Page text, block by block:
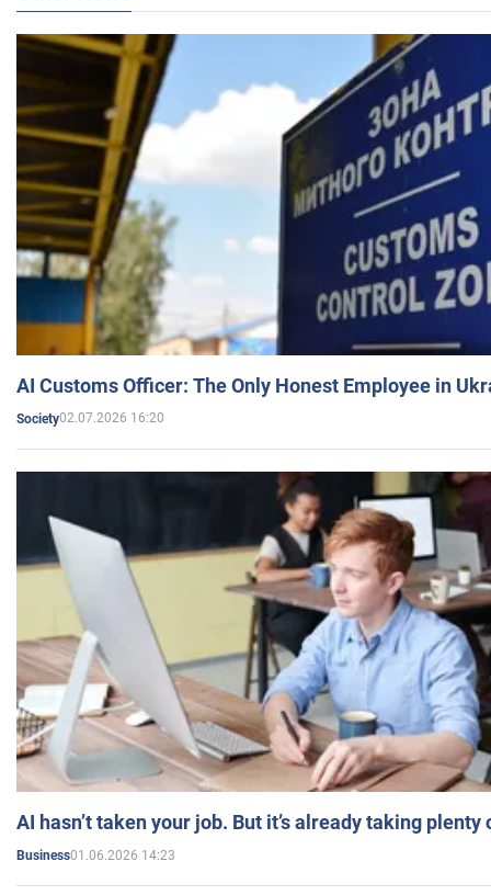
AI Customs Officer: The Only Honest Employee in
Society02.07.2026 16:20
AI hasn’t taken your job. But it’s already taking plenty
Business01.06.2026 14:23